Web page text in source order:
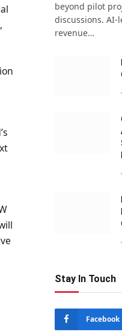
beyond pilot
discussions. AI-
revenue…
Stay In Touch
Facebook